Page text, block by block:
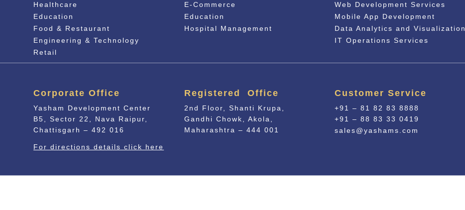
Healthcare
Education
Food & Restaurant
Engineering & Technology
Retail
E-Commerce
Education
Hospital Management
Web Development Services
Mobile App Development
Data Analytics and Visualization
IT Operations Services
Corporate Office
Yasham Development Center
B5, Sector 22, Nava Raipur,
Chattisgarh – 492 016
For directions details click here
Registered Office
2nd Floor, Shanti Krupa,
Gandhi Chowk, Akola,
Maharashtra – 444 001
Customer Service
+91 – 81 82 83 8888
+91 – 88 83 33 0419
sales@yashams.com